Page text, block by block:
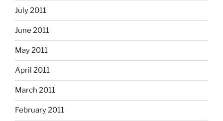
July 2011
June 2011
May 2011
April 2011
March 2011
February 2011